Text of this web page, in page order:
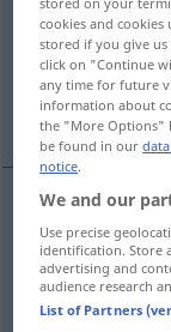
Overview of
(For more details,
Unterlagen,
Unterlagenfpl
Dokumentenpl
cookies and
stored if you give
click on "Continue
any time for future
information about
the "More Options"
be found in our
notice.
We and our
Use precise
identification. Store
advertising and
audience research
List of Partners